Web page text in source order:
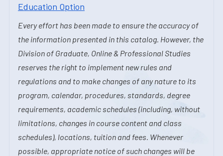
Education Option
Every effort has been made to ensure the accuracy of
the information presented in this catalog. However, the
Division of Graduate, Online & Professional Studies
reserves the right to implement new rules and
regulations and to make changes of any nature to its
program, calendar, procedures, standards, degree
requirements, academic schedules (including, without
limitations, changes in course content and class
schedules), locations, tuition and fees. Whenever
possible, appropriate notice of such changes will be